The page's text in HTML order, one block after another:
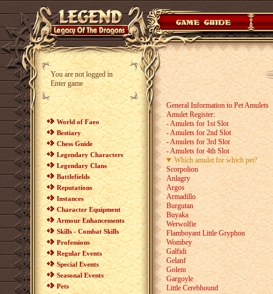
You are not logged in
Enter game
World of Faeo
Bestiary
Chess Guide
Legendary Characters
Legendary Clans
Battlefields
Reputations
Instances
Character Equipment
Armour Enhancements
Skills - Combat Skills
Professions
Regular Events
Special Events
Seasonal Events
Pets
General Information to Pet Amulets
Amulet Register:
- Amulets for 1st Slot
- Amulets for 2nd Slot
- Amulets for 3rd Slot
- Amulets for 4th Slot
Which amulet for which pet?
Scorpolion
Anlagry
Argos
Armadillo
Burgutan
Buyaka
Werwolfie
Flamboyant Little Gryphon
Wombey
Galfidi
Gelanf
Golem
Gargoyle
Little Cerebhound